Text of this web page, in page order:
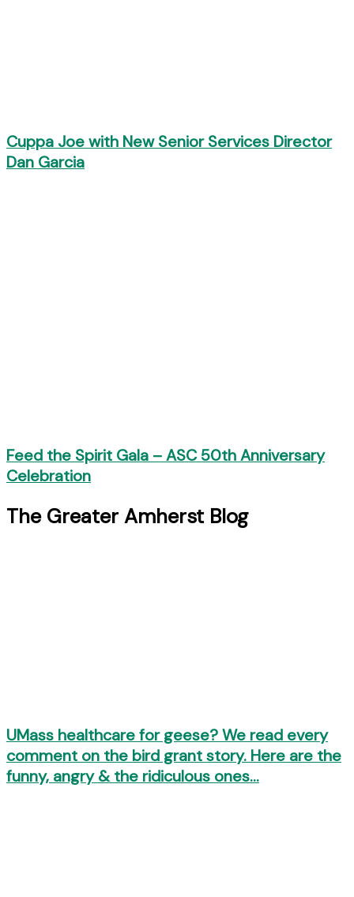
Cuppa Joe with New Senior Services Director
Dan Garcia
Feed the Spirit Gala – ASC 50th Anniversary
Celebration
The Greater Amherst Blog
UMass healthcare for geese? We read every
comment on the bird grant story. Here are the
funny, angry & the ridiculous ones…